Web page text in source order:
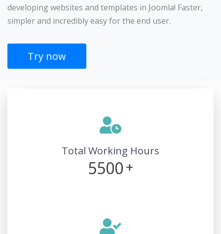
developing websites and templates in Joomla! Faster,
simpler and incredibly easy for the end user.
Try now
Total Working Hours
5500+